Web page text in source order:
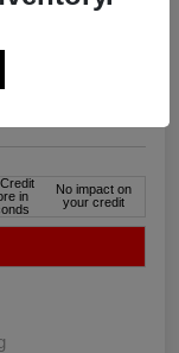
in
No impact on
your credit